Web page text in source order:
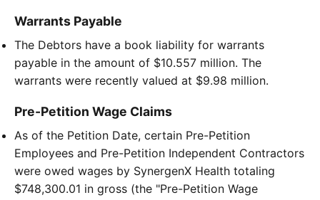
Warrants Payable
The Debtors have a book liability for warrants
payable in the amount of $10.557 million. The
warrants were recently valued at $9.98 million.
Pre-Petition Wage Claims
As of the Petition Date, certain Pre-Petition
Employees and Pre-Petition Independent Contractors
were owed wages by SynergenX Health totaling
$748,300.01 in gross (the "Pre-Petition Wage